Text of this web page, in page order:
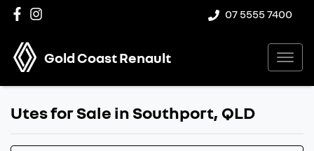
07 5555 7400
Gold Coast Renault
Utes for Sale in Southport, QLD